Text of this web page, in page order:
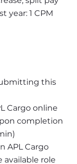
year: 1 CPM
this
Cargo online
completion
APL Cargo
role